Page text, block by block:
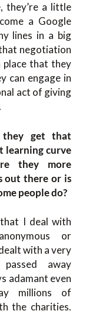
they’re a little
a Google
lines in a big
negotiation
place that they
can engage in
act of giving
they get that
learning curve
re they more
out there or is
people do?
I deal with
or
with a very
passed away
adamant even
millions of
the charities.